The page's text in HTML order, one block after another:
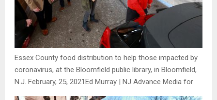
Essex County food distribution to help those impacted by
coronavirus, at the Bloomfield public library, in Bloomfield,
N.J. February, 25, 2021Ed Murray | NJ Advance Media for